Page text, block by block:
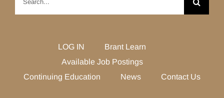
LOG IN
Brant Learn
Available Job Postings
Continuing Education
News Contact Us